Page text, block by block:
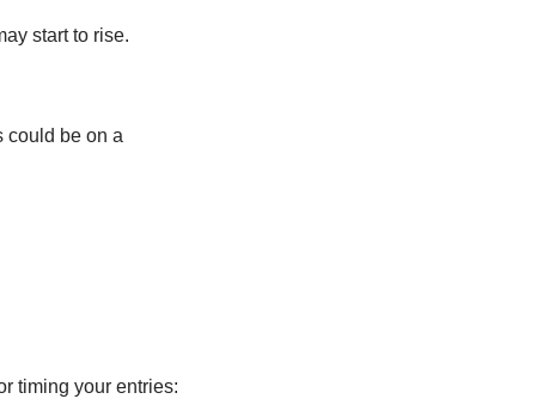
start to rise.
could be on a
timing your entries: